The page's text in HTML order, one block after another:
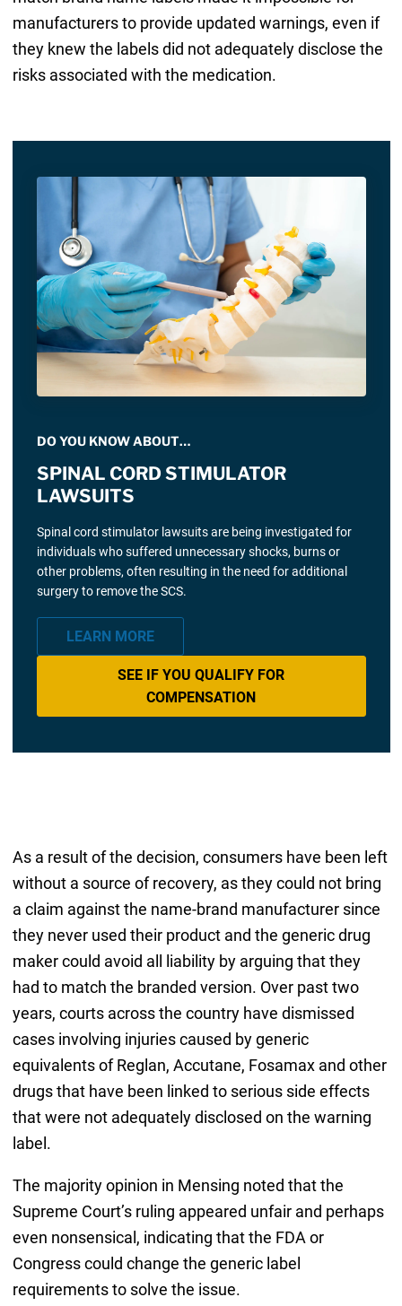
manufacturers to provide updated warnings, even if
they knew the labels did not adequately disclose the
risks associated with the medication.
DO YOU KNOW ABOUT…
SPINAL CORD STIMULATOR
LAWSUITS
Spinal cord stimulator lawsuits are being investigated for
individuals who suffered unnecessary shocks, burns or
other problems, often resulting in the need for additional
surgery to remove the SCS.
LEARN MORE
SEE IF YOU QUALIFY FOR
COMPENSATION
As a result of the decision, consumers have been left
without a source of recovery, as they could not bring
a claim against the name-brand manufacturer since
they never used their product and the generic drug
maker could avoid all liability by arguing that they
had to match the branded version. Over past two
years, courts across the country have dismissed
cases involving injuries caused by generic
equivalents of Reglan, Accutane, Fosamax and other
drugs that have been linked to serious side effects
that were not adequately disclosed on the warning
label.
The majority opinion in Mensing noted that the
Supreme Court’s ruling appeared unfair and perhaps
even nonsensical, indicating that the FDA or
Congress could change the generic label
requirements to solve the issue.